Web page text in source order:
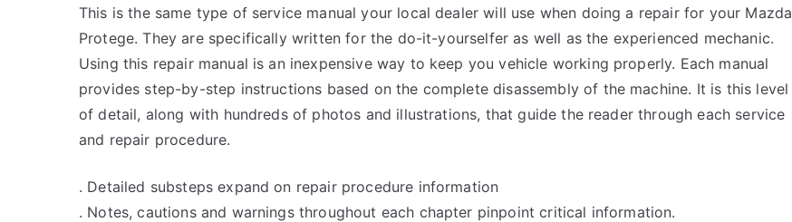
This is the same type of service manual your local dealer will use when doing a repair for your Mazda
Protege. They are specifically written for the do-it-yourselfer as well as the experienced mechanic.
Using this repair manual is an inexpensive way to keep you vehicle working properly. Each manual
provides step-by-step instructions based on the complete disassembly of the machine. It is this level
of detail, along with hundreds of photos and illustrations, that guide the reader through each service
and repair procedure.
. Detailed substeps expand on repair procedure information
. Notes, cautions and warnings throughout each chapter pinpoint critical information.